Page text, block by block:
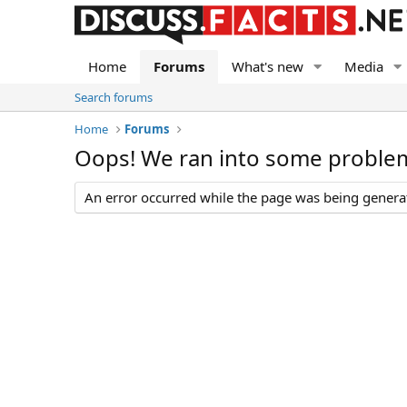
Home Forums What's new Media
Search forums
Home
Forums
Oops! We ran into some
An error occurred while the page was being